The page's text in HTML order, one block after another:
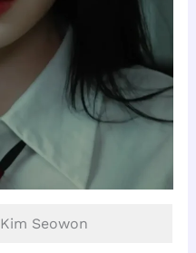
Kim Seowon